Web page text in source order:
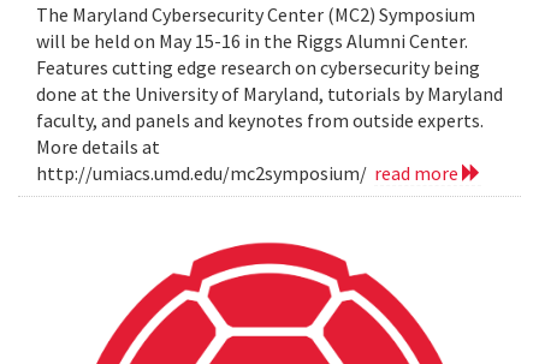
The Maryland Cybersecurity Center (MC2) Symposium
will be held on May 15-16 in the Riggs Alumni Center.
Features cutting edge research on cybersecurity being
done at the University of Maryland, tutorials by Maryland
faculty, and panels and keynotes from outside experts.
More details at
http://umiacs.umd.edu/mc2symposium/ read more